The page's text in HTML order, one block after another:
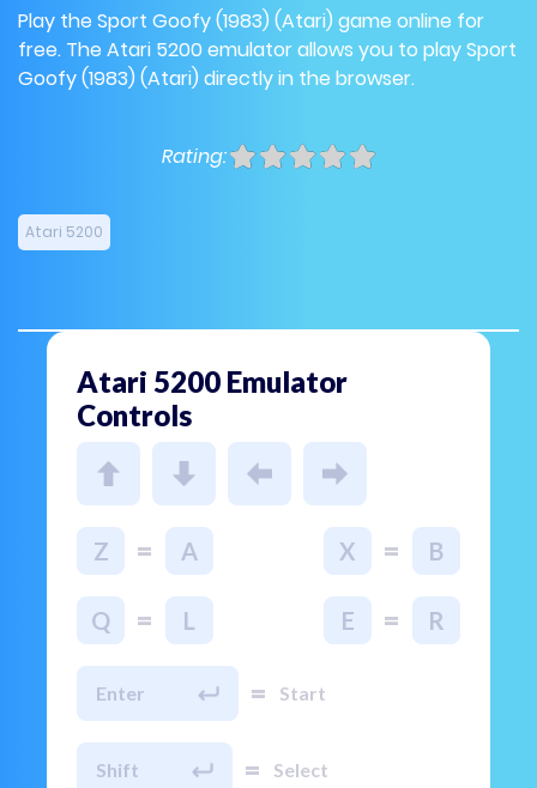
Play the Sport Goofy (1983) (Atari) game online for
free. The Atari 5200 emulator allows you to play Sport
Goofy (1983) (Atari) directly in the browser.
Rating:
Atari 5200
Atari 5200 Emulator
Controls
Z = A X = B
Q = L E = R
Enter = Start
Shift = Select